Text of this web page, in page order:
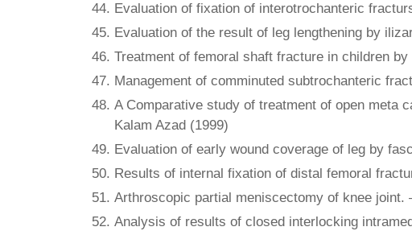
Evaluation of fixation of interotrochanteric
Evaluation of the result of leg lengthening by
Treatment of femoral shaft fracture in children
Management of comminuted subtrochanteric
A Comparative study of treatment of open meta
Kalam Azad (1999)
Evaluation of early wound coverage of leg by
Results of internal fixation of distal femoral
Arthroscopic partial meniscectomy of knee joint.
Analysis of results of closed interlocking